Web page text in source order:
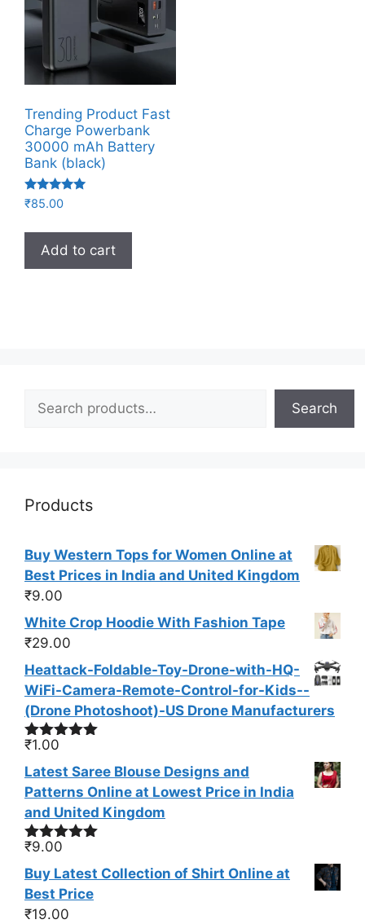
Trending Product Fast
Charge Powerbank
30000 mAh Battery
Bank (black)
Rated
5.00
₹85.00
Add to cart
Search
Search
Products
Buy Western Tops for Women Online at
Best Prices in India and United Kingdom
₹9.00
White Crop Hoodie With Fashion Tape
₹29.00
Heattack-Foldable-Toy-Drone-with-HQ-
WiFi-Camera-Remote-Control-for-Kids--
(Drone Photoshoot​)-US Drone Manufacturers
Rated
out of 5
₹1.00
Latest Saree Blouse Designs and
Patterns Online at Lowest Price in India
and United Kingdom
Rated
out of 5
₹9.00
Buy Latest Collection of Shirt Online at
Best Price
₹19.00